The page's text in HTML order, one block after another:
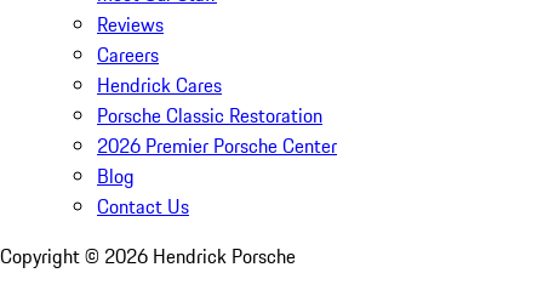
Reviews
Careers
Hendrick Cares
Porsche Classic Restoration
2026 Premier Porsche Center
Blog
Contact Us
Copyright © 2026 Hendrick Porsche